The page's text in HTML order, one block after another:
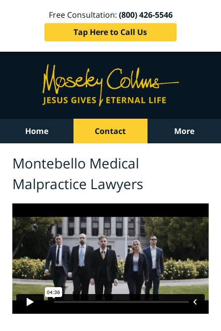
Free Consultation: (800) 426-5546
Tap Here to Call Us
Home Contact More
Montebello Medical
Malpractice Lawyers